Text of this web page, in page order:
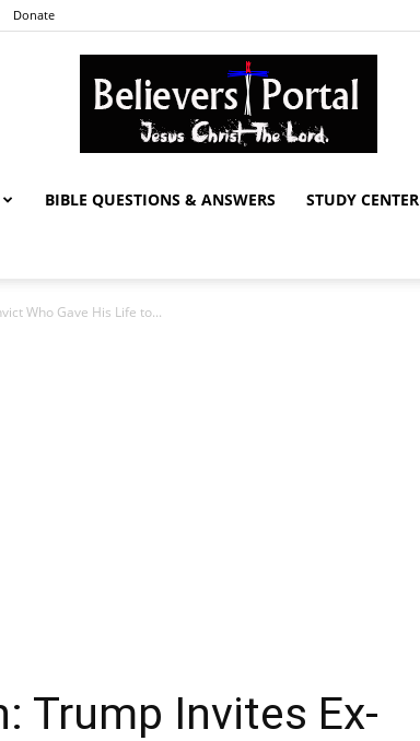
Donate
BIBLE QUESTIONS & ANSWERS STUDY CENTER
Who Gave His Life to...
Trump Invites Ex-